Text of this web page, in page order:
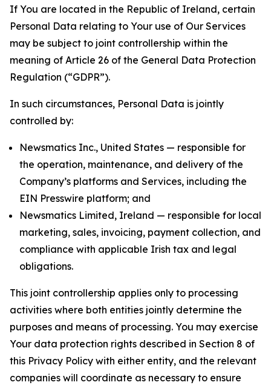
If You are located in the Republic of Ireland, certain
Personal Data relating to Your use of Our Services
may be subject to joint controllership within the
meaning of Article 26 of the General Data Protection
Regulation (“GDPR”).
In such circumstances, Personal Data is jointly
controlled by:
Newsmatics Inc., United States — responsible for
the operation, maintenance, and delivery of the
Company’s platforms and Services, including the
EIN Presswire platform; and
Newsmatics Limited, Ireland — responsible for local
marketing, sales, invoicing, payment collection, and
compliance with applicable Irish tax and legal
obligations.
This joint controllership applies only to processing
activities where both entities jointly determine the
purposes and means of processing. You may exercise
Your data protection rights described in Section 8 of
this Privacy Policy with either entity, and the relevant
companies will coordinate as necessary to ensure